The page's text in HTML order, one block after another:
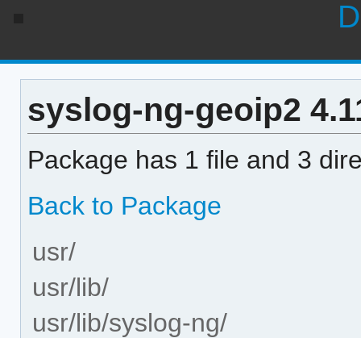
syslog-ng-geoip2
Package has 1 file and 3
Back to Package
usr/
usr/lib/
usr/lib/syslog-ng/